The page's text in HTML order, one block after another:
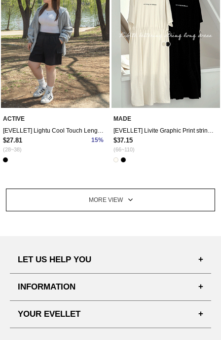
ACTIVE
[EVELLET] Lightu Cool Touch Length Waistband Pants
$27.81 15%
(28~38)
MADE
[EVELLET] Livite Graphic Print string Long Dress
$37.15
(66~110)
MORE VIEW
LET US HELP YOU
DELIVERY INFORMATION
INFORMATION
YOUR EVELLET